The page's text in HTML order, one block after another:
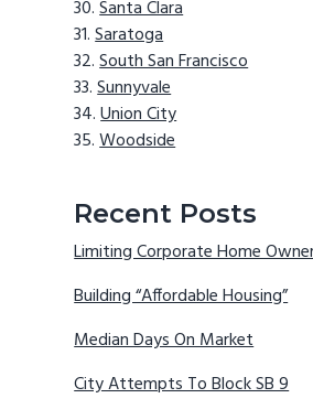
Santa Clara
Saratoga
South San Francisco
Sunnyvale
Union City
Woodside
Recent Posts
Limiting Corporate Home
Building “Affordable Housing”
Median Days On Market
City Attempts To Block SB 9